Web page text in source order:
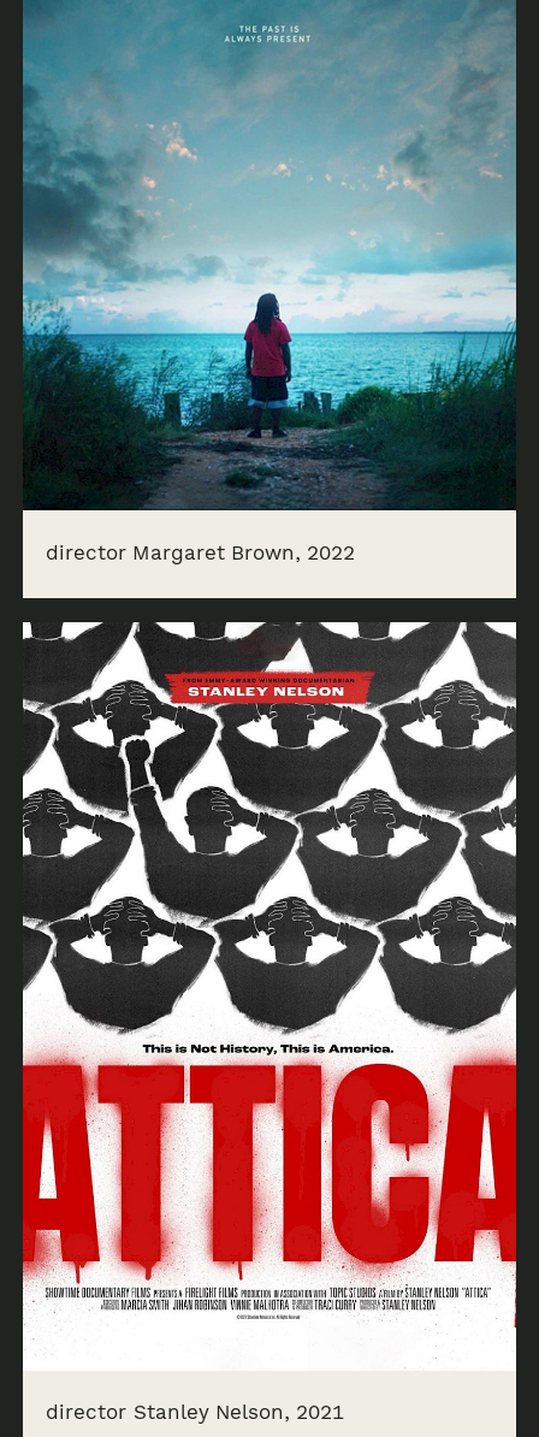
director Margaret Brown, 2022
director Stanley Nelson, 2021